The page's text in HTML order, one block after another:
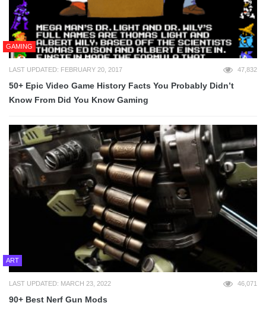
GAMING
LAST UPDATED: FEBRUARY 20, 2017 47,832
50+ Epic Video Game History Facts You Probably Didn’t
Know From Did You Know Gaming
ART
LAST UPDATED: MARCH 23, 2022 46,071
90+ Best Nerf Gun Mods